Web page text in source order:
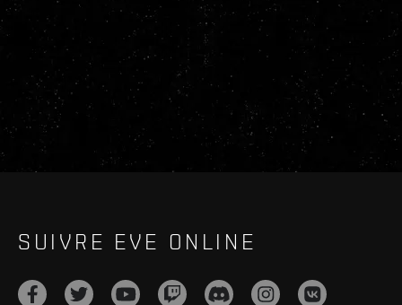
SUIVRE EVE ONLINE